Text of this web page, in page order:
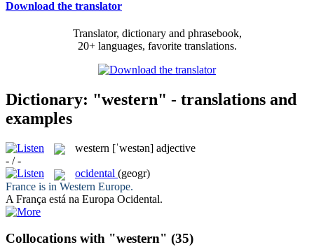
Download the translator
Translator, dictionary and phrasebook,
20+ languages, favorite translations.
Dictionary: "western" - translations and
examples
western [ˈwestən] adjective
- / -
ocidental (geogr)
France is in Western Europe.
A França está na Europa Ocidental.
Collocations with "western" (35)